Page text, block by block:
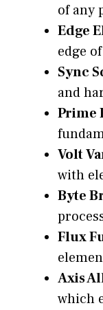
of any
Edge
edge
Sync
and
Prime
Volt
with
Byte
Flux
Axis
which